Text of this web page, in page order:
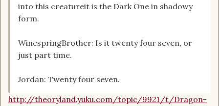
into this creatureit is the Dark One in shadowy
form.
WinespringBrother: Is it twenty four seven, or
just part time.
Jordan: Twenty four seven.
http://theoryland.yuku.com/topic/9921/t/Dragon-